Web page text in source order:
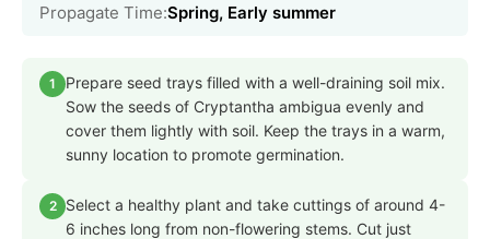
Propagate Time:Spring, Early summer
1
Prepare seed trays filled with a well-draining soil mix.
Sow the seeds of Cryptantha ambigua evenly and
cover them lightly with soil. Keep the trays in a warm,
sunny location to promote germination.
2
Select a healthy plant and take cuttings of around 4-
6 inches long from non-flowering stems. Cut just